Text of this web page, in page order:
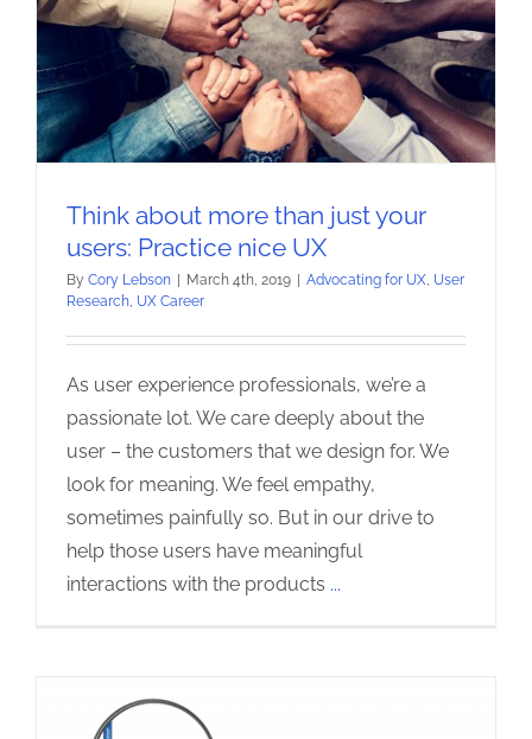
Think about more than just your
users: Practice nice UX
By Cory Lebson | March 4th, 2019 | Advocating for UX, User
Research, UX Career
As user experience professionals, we’re a
passionate lot. We care deeply about the
user – the customers that we design for. We
look for meaning. We feel empathy,
sometimes painfully so. But in our drive to
help those users have meaningful
interactions with the products ...